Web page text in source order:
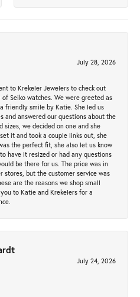
July 28, 2026
to Krekeler Jewelers to check out
Seiko watches. We were greeted as
friendly smile by Katie. She led us
and answered our questions about the
sizes, we decided on one and she
it and took a couple links out, she
the perfect fit, she also let us know
have it resized or had any questions
be there for us. The price was in
stores, but the customer service was
are the reasons we shop small
to Katie and Krekelers for a
July 24, 2026